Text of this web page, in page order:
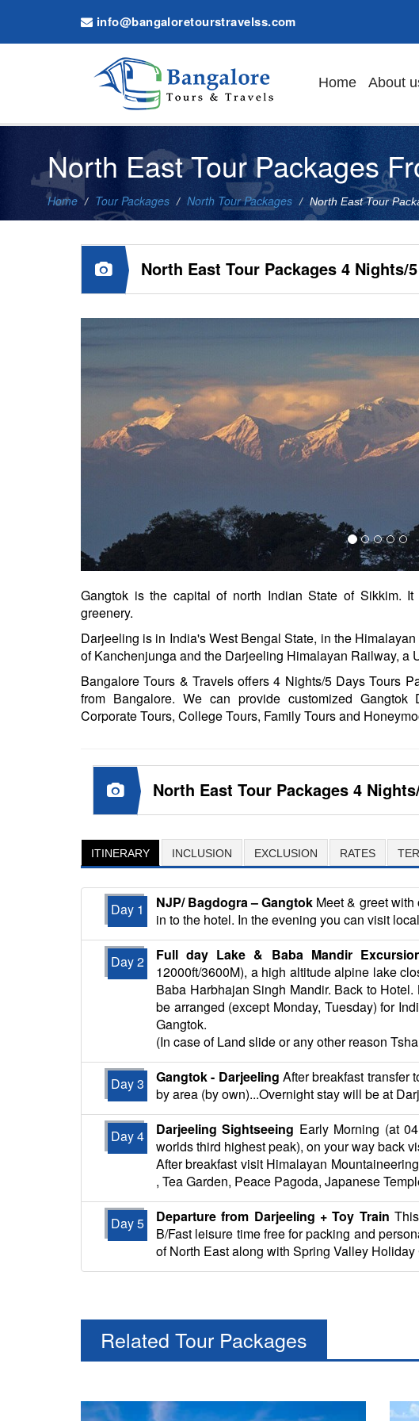
info@bangaloretourstravelss.com
Home About
North East Tour Packages
Home Tour Packages North Tour Packages North East Tour
North East Tour Packages 4 Nights/
Gangtok is the capital of north Indian State of Sikkim.
greenery.
Darjeeling is in India's West Bengal State, in the
of Kanchenjunga and the Darjeeling Himalayan Railway, a
Bangalore Tours & Travels offers 4 Nights/5 Days Tours
from Bangalore. We can provide customized
Corporate Tours, College Tours, Family Tours and
North East Tour Packages 4
ITINERARY INCLUSION EXCLUSION RATES
Day 1 NJP/ Bagdogra – Gangtok Meet & greet
in to the hotel. In the evening you can visit
Day 2 Full day Lake & Baba Mandir
12000ft/3600M), a high altitude alpine lake
Baba Harbhajan Singh Mandir. Back to
be arranged (except Monday, Tuesday) for
Gangtok.
(In case of Land slide or any other reason
Day 3 Gangtok - Darjeeling After breakfast transfer
by area (by own)...Overnight stay will be at
Day 4 Darjeeling Sightseeing Early Morning (at
worlds third highest peak), on your way back
After breakfast visit Himalayan
, Tea Garden, Peace Pagoda, Japanese
Day 5 Departure from Darjeeling + Toy Train
B/Fast leisure time free for packing and
of North East along with Spring Valley
Related Tour Packages